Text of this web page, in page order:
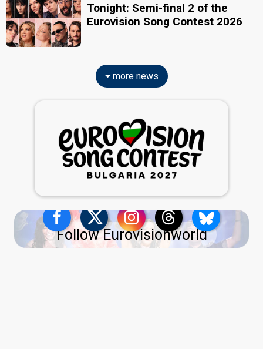
Tonight: Semi-final 2 of the
Eurovision Song Contest 2026
more news
Follow Eurovisionworld